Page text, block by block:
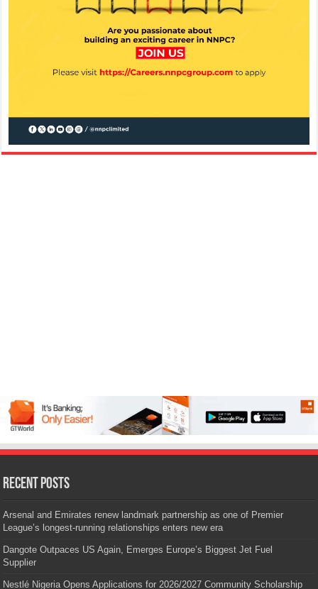
Recent Posts
Arsenal and Emirates renew landmark partnership as one of Premier
League’s longest-running relationships enters new era
Dangote Outpaces US Again, Emerges Europe’s Biggest Jet Fuel
Supplier
Nestlé Nigeria Opens Applications for 2026/2027 Community Scholarship